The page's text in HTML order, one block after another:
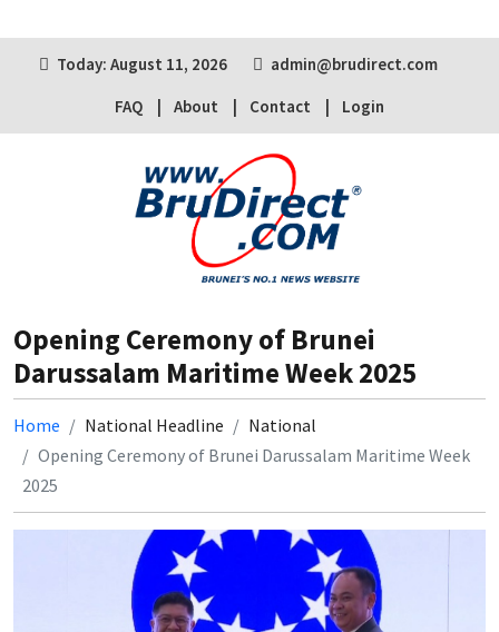
Today: August 11, 2026
admin@brudirect.com
FAQ
About Contact Login
Opening Ceremony of Brunei
Darussalam Maritime Week 2025
Home National Headline
National
Opening Ceremony of Brunei Darussalam Maritime Week
2025